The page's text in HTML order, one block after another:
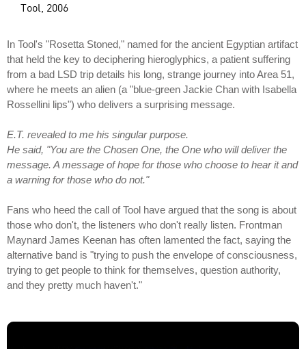
Tool, 2006
In Tool's "Rosetta Stoned," named for the ancient Egyptian artifact
that held the key to deciphering hieroglyphics, a patient suffering
from a bad LSD trip details his long, strange journey into Area 51,
where he meets an alien (a "blue-green Jackie Chan with Isabella
Rossellini lips") who delivers a surprising message.
E.T. revealed to me his singular purpose.
He said, "You are the Chosen One, the One who will deliver the
message. A message of hope for those who choose to hear it and
a warning for those who do not."
Fans who heed the call of Tool have argued that the song is about
those who don't, the listeners who don't really listen. Frontman
Maynard James Keenan has often lamented the fact, saying the
alternative band is "trying to push the envelope of consciousness,
trying to get people to think for themselves, question authority,
and they pretty much haven't."